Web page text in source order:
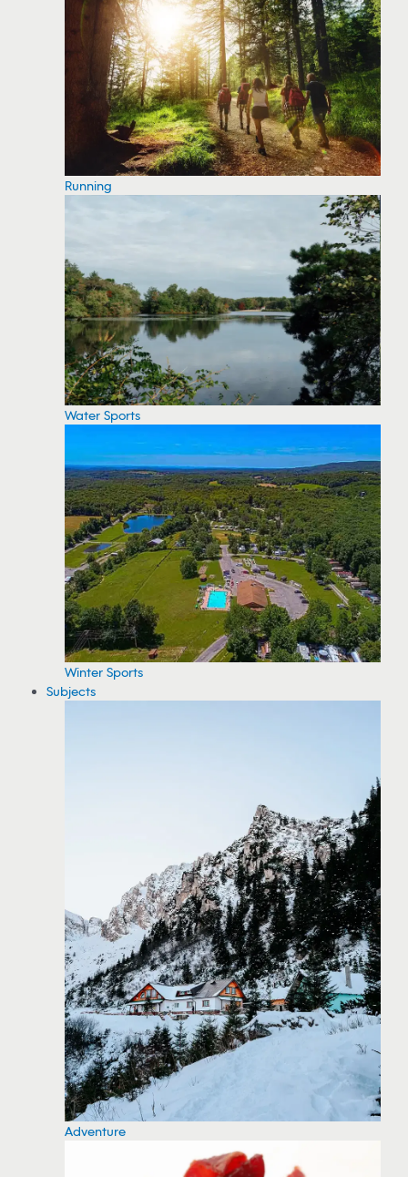
Running
Water Sports
Winter Sports
Subjects
Adventure